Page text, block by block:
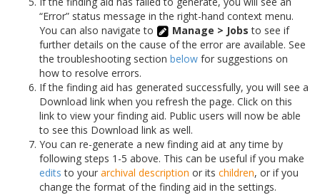
“Error” status message in the right-hand context menu.
You can also navigate to
Manage > Jobs to see if
further details on the cause of the error are available. See
the troubleshooting section below for suggestions on
how to resolve errors.
If the finding aid has generated successfully, you will see a
Download link when you refresh the page. Click on this
link to view your finding aid. Public users will now be able
to see this Download link as well.
You can re-generate a new finding aid at any time by
following steps 1-5 above. This can be useful if you make
edits to your archival description or its children, or if you
change the format of the finding aid in the settings.